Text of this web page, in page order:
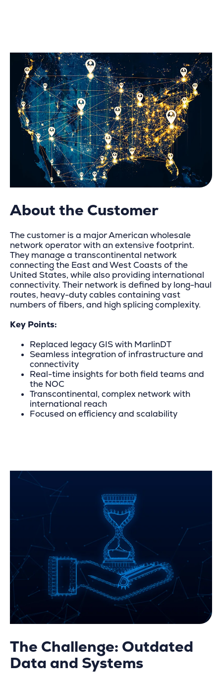
About the Customer
The customer is a major American wholesale
network operator with an extensive footprint.
They manage a transcontinental network
connecting the East and West Coasts of the
United States, while also providing international
connectivity. Their network is defined by long-haul
routes, heavy-duty cables containing vast
numbers of fibers, and high splicing complexity.
Key Points:
Replaced legacy GIS with MarlinDT
Seamless integration of infrastructure and
connectivity
Real-time insights for both field teams and
the NOC
Transcontinental, complex network with
international reach
Focused on efficiency and scalability
The Challenge: Outdated
Data and Systems